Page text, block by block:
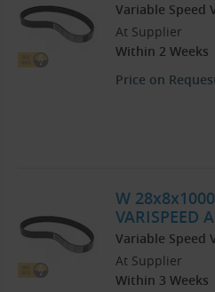
Variable Speed
At Supplier
Within 2 Weeks
Price on
W
VARISPEED
Variable Speed
At Supplier
Within 3 Weeks